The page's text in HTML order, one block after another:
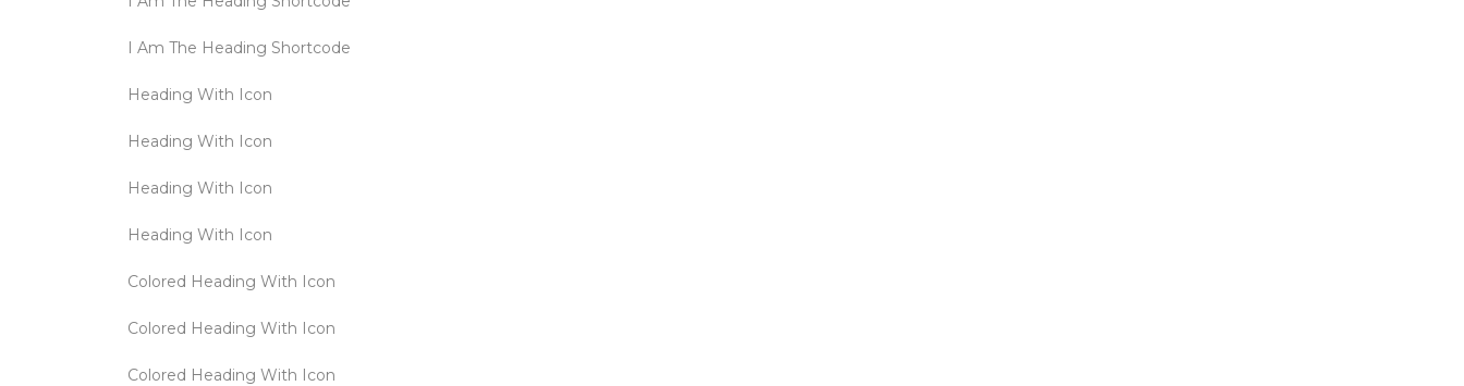
I Am The Heading Shortcode
Heading With Icon
Heading With Icon
Heading With Icon
Heading With Icon
Colored Heading With Icon
Colored Heading With Icon
Colored Heading With Icon